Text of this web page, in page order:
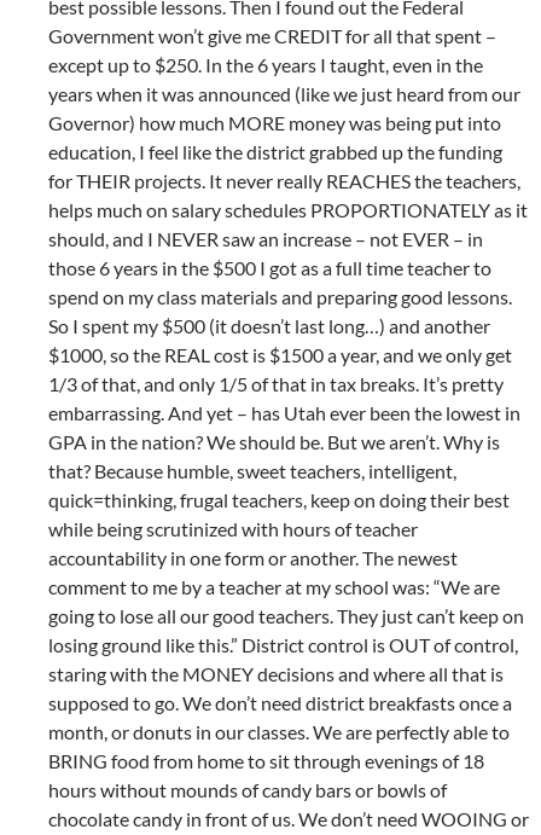
best possible lessons. Then I found out the Federal
Government won’t give me CREDIT for all that spent –
except up to $250. In the 6 years I taught, even in the
years when it was announced (like we just heard from our
Governor) how much MORE money was being put into
education, I feel like the district grabbed up the funding
for THEIR projects. It never really REACHES the teachers,
helps much on salary schedules PROPORTIONATELY as it
should, and I NEVER saw an increase – not EVER – in
those 6 years in the $500 I got as a full time teacher to
spend on my class materials and preparing good lessons.
So I spent my $500 (it doesn’t last long…) and another
$1000, so the REAL cost is $1500 a year, and we only get
1/3 of that, and only 1/5 of that in tax breaks. It’s pretty
embarrassing. And yet – has Utah ever been the lowest in
GPA in the nation? We should be. But we aren’t. Why is
that? Because humble, sweet teachers, intelligent,
quick=thinking, frugal teachers, keep on doing their best
while being scrutinized with hours of teacher
accountability in one form or another. The newest
comment to me by a teacher at my school was: “We are
going to lose all our good teachers. They just can’t keep on
losing ground like this.” District control is OUT of control,
staring with the MONEY decisions and where all that is
supposed to go. We don’t need district breakfasts once a
month, or donuts in our classes. We are perfectly able to
BRING food from home to sit through evenings of 18
hours without mounds of candy bars or bowls of
chocolate candy in front of us. We don’t need WOOING or